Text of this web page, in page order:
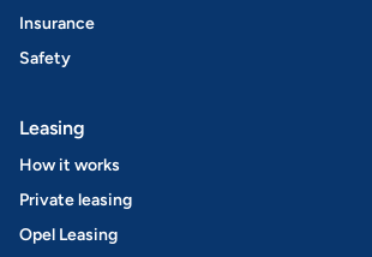
Insurance
Safety
Leasing
How it works
Private leasing
Opel Leasing